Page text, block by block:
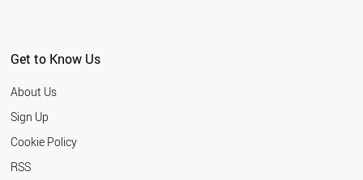
Get to Know Us
About Us
Sign Up
Cookie Policy
RSS